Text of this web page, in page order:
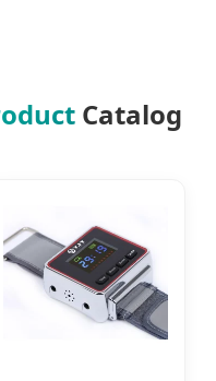
Catalog